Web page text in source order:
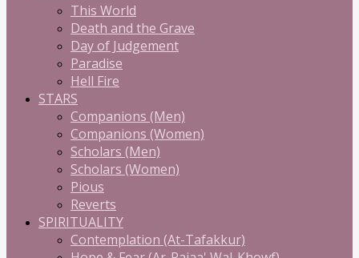
This World
Death and the Grave
Day of Judgement
Paradise
Hell Fire
STARS
Companions (Men)
Companions (Women)
Scholars (Men)
Scholars (Women)
Pious
Reverts
SPIRITUALITY
Contemplation (At-Tafakkur)